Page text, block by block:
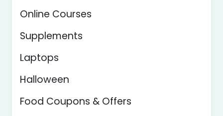
Online Courses
Supplements
Laptops
Halloween
Food Coupons & Offers